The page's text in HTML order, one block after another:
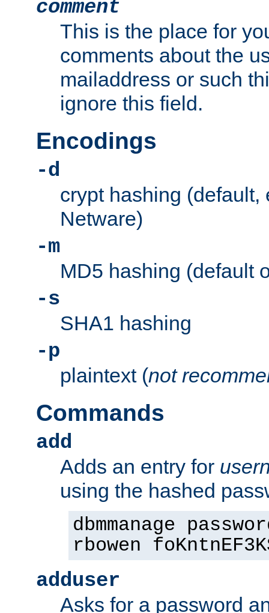
comment
This is the place for
comments about the
mailaddress or such
ignore this field.
Encodings
-d
crypt hashing (default,
Netware)
-m
MD5 hashing (default
-s
SHA1 hashing
-p
plaintext (not
Commands
add
Adds an entry for
using the hashed
dbmmanage
rbowen
adduser
Asks for a password